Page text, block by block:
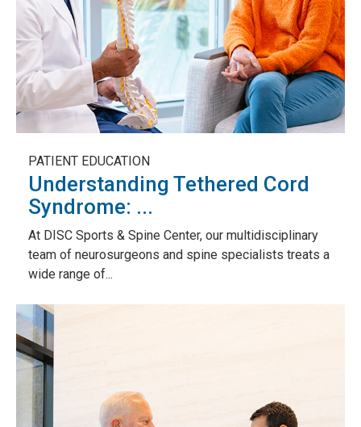
PATIENT EDUCATION
Understanding Tethered Cord
Syndrome: ...
At DISC Sports & Spine Center, our multidisciplinary
team of neurosurgeons and spine specialists treats a
wide range of...